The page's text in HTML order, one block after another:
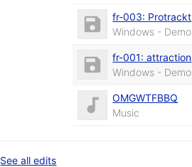
fr-003: Protrackt
Windows - Demo
fr-001: attraction
Windows - Demo
OMGWTFBBQ
Music
See all edits